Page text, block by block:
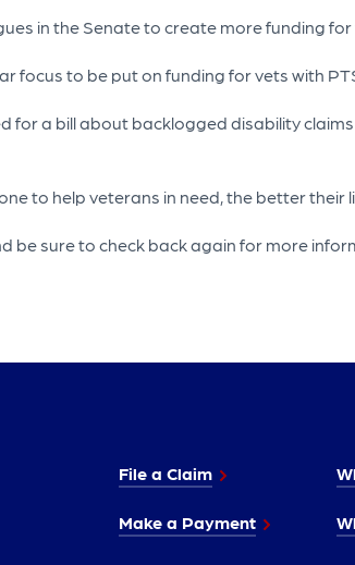
in the Senate to create more funding
focus to be put on funding for vets with
for a bill about backlogged disability
to help veterans in need, the better their
be sure to check back again for more
File a Claim
Make a Payment